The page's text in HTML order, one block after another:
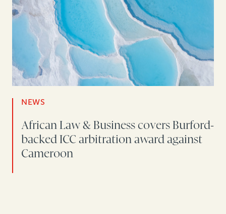
NEWS
African Law & Business covers Burford-
backed ICC arbitration award against
Cameroon